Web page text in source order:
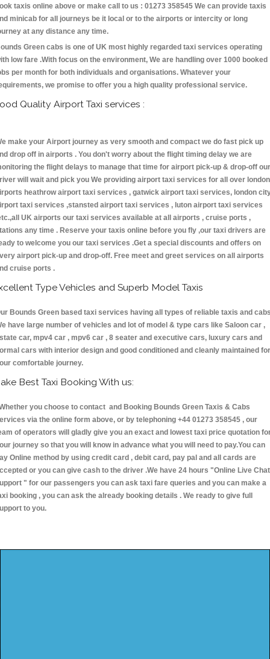
taxis online above or make call to us : 01273 358545 We can provide taxis
minicab for all journeys be it local or to the airports or intercity or long
at any distance any time.
Green cabs is one of UK most highly regarded taxi services operating
low fare .With focus on the environment, We are handling over 1000 booked
per month for both individuals and organisations. Whatever your
we promise to offer you a high quality professional service.
Quality Airport Taxi services :
make your Airport journey as very smooth and compact we do fast pick up
drop off in airports . You don't worry about the flight timing delay we are
the flight delays to manage that time for airport pick-up & drop-off our
will wait and pick you We providing airport taxi services for all over london
heathrow airport taxi services , gatwick airport taxi services, london
taxi services ,stansted airport taxi services , luton airport taxi services
UK airports our taxi services available at all airports , cruise ports ,
any time . Reserve your taxis online before you fly ,our taxi drivers are
to welcome you our taxi services .Get a special discounts and offers on
airport pick-up and drop-off. Free meet and greet services on all airports
cruise ports .
Type Vehicles and Superb Model Taxis
Bounds Green based taxi services having all types of reliable taxis and
have large number of vehicles and lot of model & type cars like Saloon car ,
car, mpv4 car , mpv6 car , 8 seater and executive cars, luxury cars and
cars with interior design and good conditioned and cleanly maintained for
comfortable journey.
Best Taxi Booking With us:
you choose to contact and Booking Bounds Green Taxis & Cabs
via the online form above, or by telephoning +44 01273 358545 , our
of operators will gladly give you an exact and lowest taxi price quotation
journey so that you will know in advance what you will need to pay.You can
Online method by using credit card , debit card, pay pal and all cards are
or you can give cash to the driver .We have 24 hours "Online Live Chat
" for our passengers you can ask taxi fare queries and you can make a
booking , you can ask the already booking details . We ready to give full
to you.